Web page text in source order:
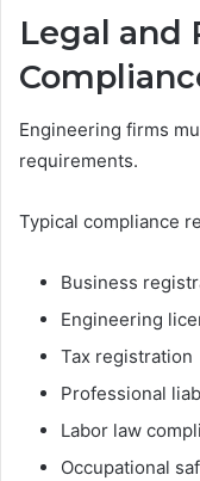
Legal and
Engineering firms
requirements.
Typical compliance
Business
Engineering
Tax registration
Professional
Labor law
Occupational